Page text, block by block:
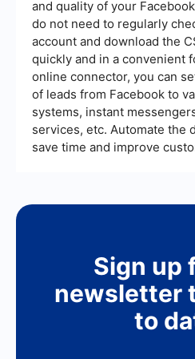
strategic activities.
and quality of your
do not need to regularly
account and download the
quickly and in a convenient
online connector, you can
of leads from Facebook to
systems, instant
services, etc. Automate the
save time and improve
Sign up
newsletter
to